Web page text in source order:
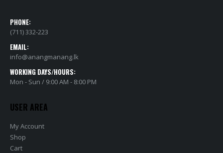
PHONE:
(711) 332-223
EMAIL:
info@anangmanang.lk
WORKING DAYS/HOURS:
Mon - Sun / 9:00 AM - 8:00 PM
USER AREA
My Account
Shop
Cart